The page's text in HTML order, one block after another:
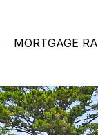
MORTGAGE